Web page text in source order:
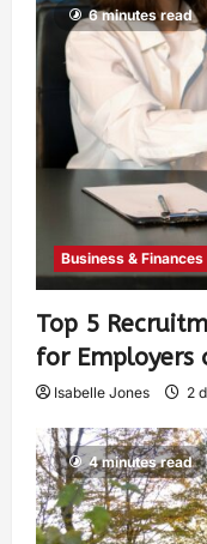
6 minutes read
Business & Finances
Top 5
for Employers
Isabelle Jones 2
4 minutes read